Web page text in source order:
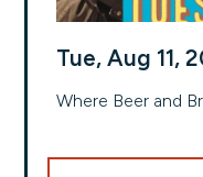
Tue, Aug 11,
Where Beer and